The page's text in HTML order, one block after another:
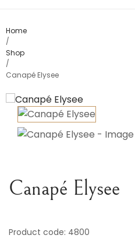
Home
/
Shop
/
Canapé Elysee
Canapé Elysee
Product code: 4800